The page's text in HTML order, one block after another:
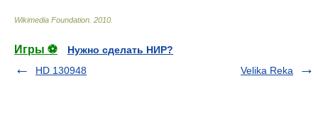
Wikimedia Foundation 2010
Игры ⚽
Нужно сделать НИР?
HD 130948
Velika Reka